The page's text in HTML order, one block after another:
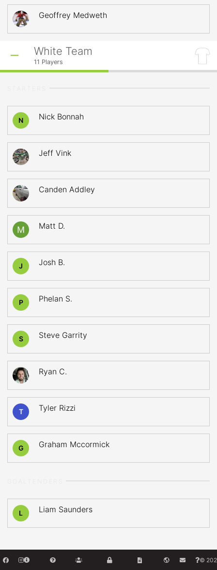
Geoffrey Medweth
White Team
11 Players
N Nick Bonnah
Jeff Vink
Canden Addley
Matt D.
J Josh B.
P Phelan S.
S Steve Garrity
Ryan C.
T Tyler Rizzi
G Graham Mccormick
L Liam Saunders
©